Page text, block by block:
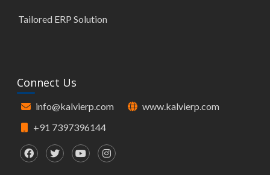
Tailored ERP Solution
Connect Us
info@kalvierp.com
www.kalvierp.com
+91 7397396144